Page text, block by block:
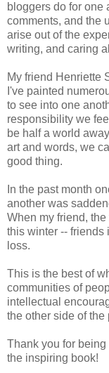
bloggers do for one
comments, and the
arise out of the
writing, and caring
My friend Henriette
I've painted
to see into one
responsibility we
be half a world
art and words, we
good thing.
In the past month
another was
When my friend,
this winter -- friends
loss.
This is the best of
communities of
intellectual
the other side of the
Thank you for
the inspiring book!